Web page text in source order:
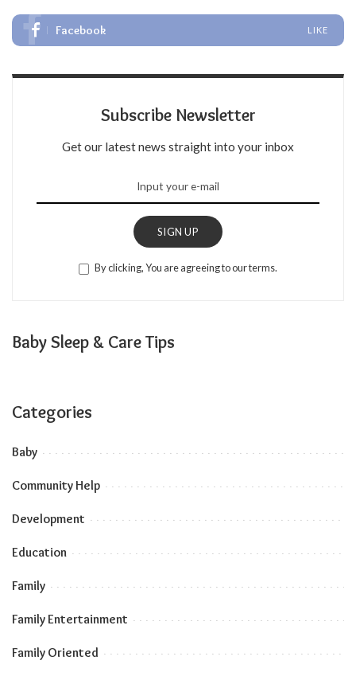
Facebook LIKE
Subscribe Newsletter
Get our latest news straight into your inbox
SIGN UP
By clicking, You are agreeing to our terms.
Baby Sleep & Care Tips
Categories
Baby
Community Help
Development
Education
Family
Family Entertainment
Family Oriented